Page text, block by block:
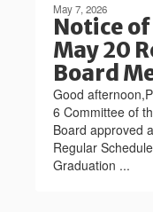
May 7, 2026
Notice
May 20
Board
Good
6 Committee of
Board approved
Regular
Graduation ...